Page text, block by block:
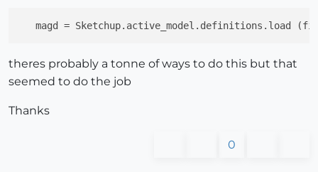
magd = Sketchup.active_model.definitions.load
theres probably a tonne of ways to do this but that
seemed to do the job
Thanks
0